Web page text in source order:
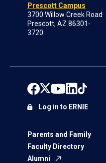
Prescott Campus
3700 Willow Creek Road
Prescott, AZ 86301-
3720
Parents and Family
Faculty Directory
Alumni
Log in to ERNIE